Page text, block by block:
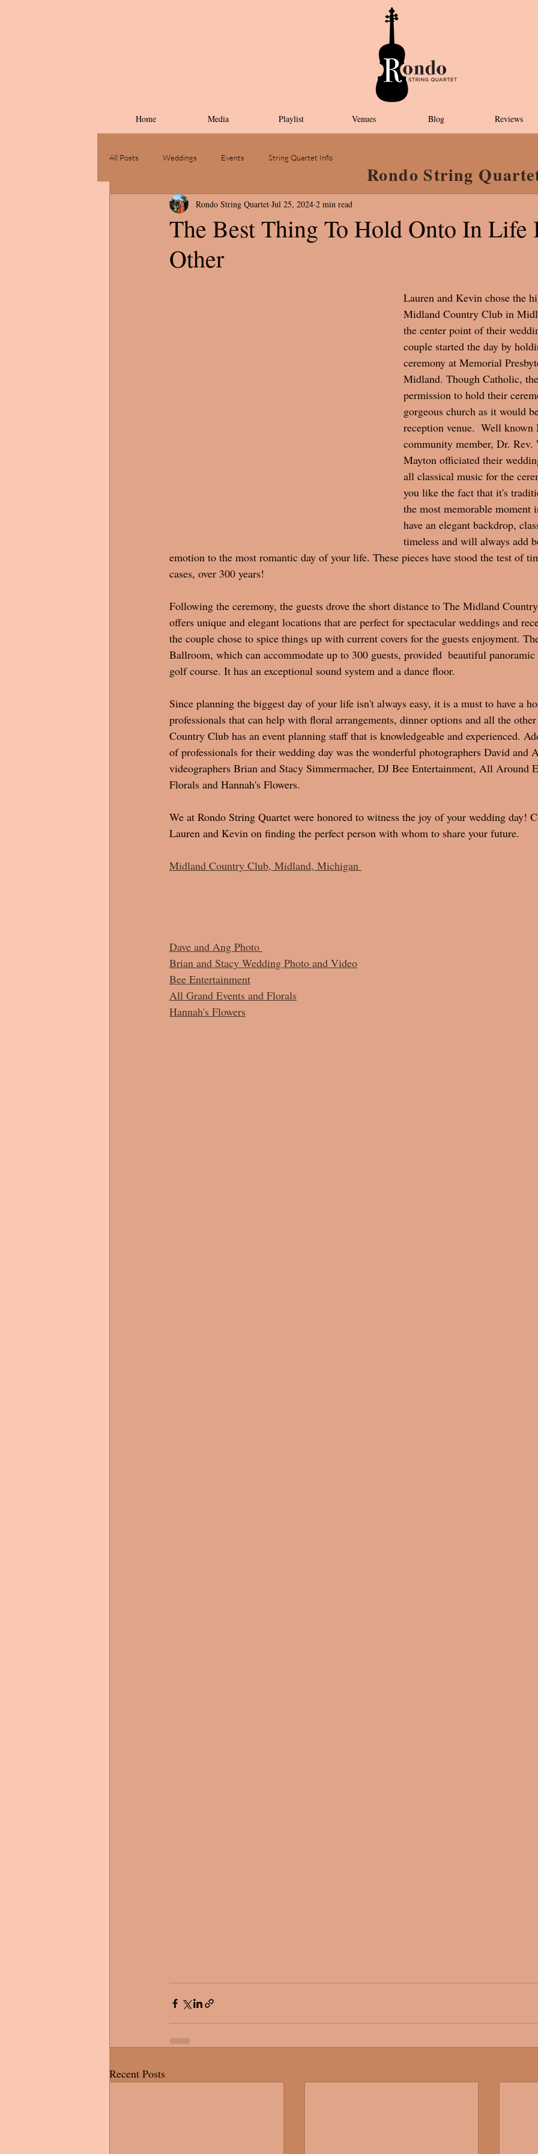
Home Media Playlist Venues Blog Reviews
All Posts Weddings Events String Quartet Info
The Best Thing To Hold Onto In Life
Other
Rondo String Quartet Jul 25, 2024 2 min read
Lauren and Kevin chose the
Midland Country Club in
the center point of their
couple started the day by
ceremony at Memorial
Midland. Though Catholic,
permission to hold their
gorgeous church as it would
reception venue.  Well
community member, Dr.
Mayton officiated their
all classical music for the
you like the fact that it's
the most memorable
have an elegant backdrop,
timeless and will always add
emotion to the most romantic day of your life. These pieces have stood the test of
cases, over 300 years!
Following the ceremony, the guests drove the short distance to The Midland
offers unique and elegant locations that are perfect for spectacular weddings and
the couple chose to spice things up with current covers for the guests enjoyment.
Ballroom, which can accommodate up to 300 guests, provided  beautiful
golf course. It has an exceptional sound system and a dance floor.
Since planning the biggest day of your life isn't always easy, it is a must to have a
professionals that can help with floral arrangements, dinner options and all the
Country Club has an event planning staff that is knowledgeable and experienced.
of professionals for their wedding day was the wonderful photographers David and
videographers Brian and Stacy Simmermacher, DJ Bee Entertainment, All Around
Florals and Hannah's Flowers.
We at Rondo String Quartet were honored to witness the joy of your wedding day!
Lauren and Kevin on finding the perfect person with whom to share your future.
Midland Country Club, Midland, Michigan
Dave and Ang Photo
Brian and Stacy Wedding Photo and Video
Bee Entertainment
All Grand Events and Florals
Hannah's Flowers
Recent Posts
Rondo String